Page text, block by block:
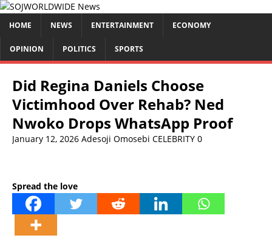
HOME NEWS ENTERTAINMENT ECONOMY
OPINION POLITICS SPORTS
Did Regina Daniels Choose
Victimhood Over Rehab? Ned
Nwoko Drops WhatsApp Proof
January 12, 2026 Adesoji Omosebi CELEBRITY 0
Spread the love